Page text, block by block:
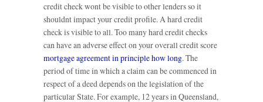
credit check wont be visible to other lenders so it
shouldnt impact your credit profile. A hard credit
check is visible to all. Too many hard credit checks
can have an adverse effect on your overall credit score
mortgage agreement in principle how long. The
period of time in which a claim can be commenced in
respect of a deed depends on the legislation of the
particular State. For example, 12 years in Queensland,